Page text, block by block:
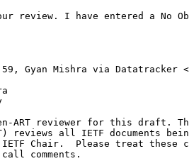
review. I have entered a No
Gyan Mishra via Datatracker
ART reviewer for this draft.
reviews all IETF documents
Chair.  Please treat these
comments.